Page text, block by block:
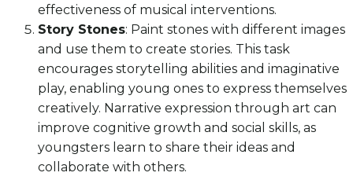
effectiveness of musical interventions.
Story Stones: Paint stones with different images
and use them to create stories. This task
encourages storytelling abilities and imaginative
play, enabling young ones to express themselves
creatively. Narrative expression through art can
improve cognitive growth and social skills, as
youngsters learn to share their ideas and
collaborate with others.